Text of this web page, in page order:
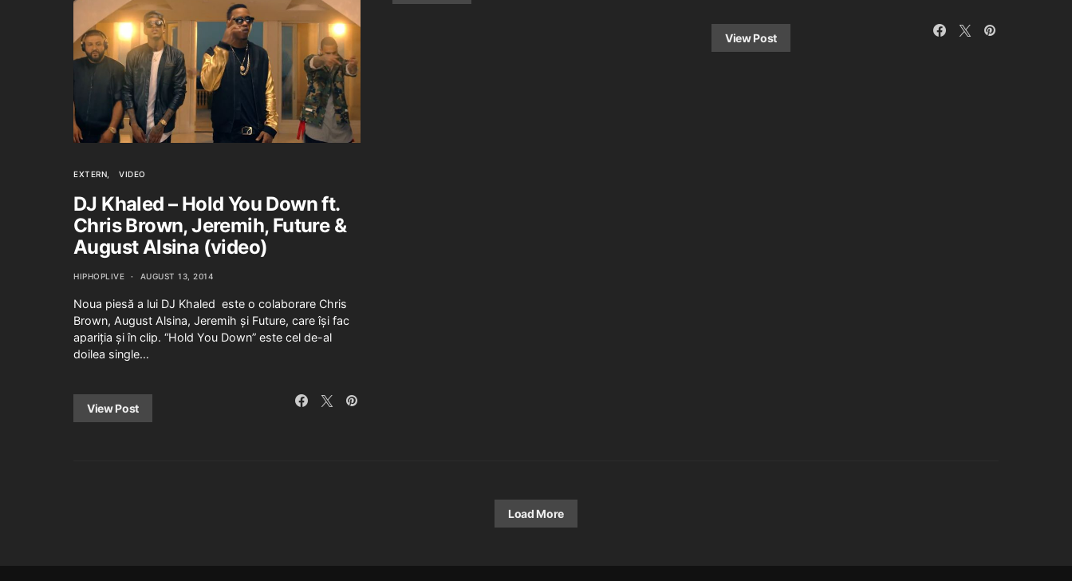
EXTERN VIDEO
DJ Khaled – Hold You Down ft.
Chris Brown, Jeremih, Future &
August Alsina (video)
HIPHOPLIVE AUGUST 13, 2014
Noua piesă a lui DJ Khaled este o colaborare Chris
Brown, August Alsina, Jeremih și Future, care își fac
apariția și în clip. “Hold You Down” este cel de-al
doilea single…
View Post
View Post
Load More